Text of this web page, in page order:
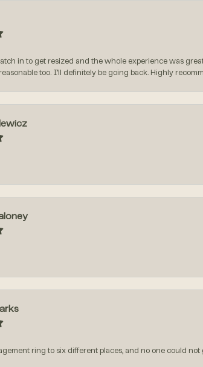
in to get resized and the whole experience was
too. I’ll definitely be going back. Highly
ring to six different places, and no one could